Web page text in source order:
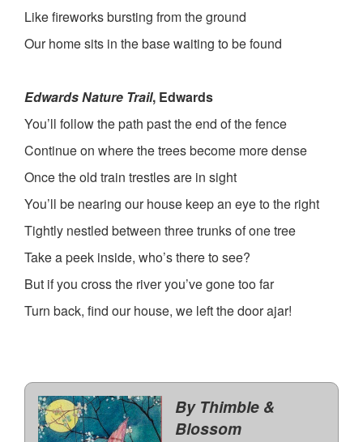
Like fireworks bursting from the ground
Our home sits in the base waiting to be found
Edwards Nature Trail, Edwards
You’ll follow the path past the end of the fence
Continue on where the trees become more dense
Once the old train trestles are in sight
You’ll be nearing our house keep an eye to the right
Tightly nestled between three trunks of one tree
Take a peek inside, who’s there to see?
But if you cross the river you’ve gone too far
Turn back, find our house, we left the door ajar!
By Thimble &
Blossom